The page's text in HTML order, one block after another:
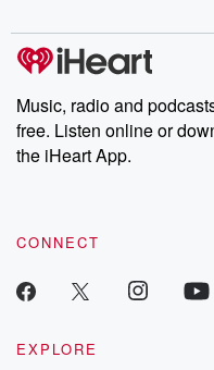
producers of the
Weekly drops new episodes
share your story,
emailing them at
Instagram at
our Substack for
recommendations,
Music, radio and
free. Listen online or
the iHeart App.
CONNECT
EXPLORE